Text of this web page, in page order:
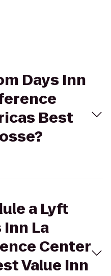
Days Inn
Best
a Lyft
La
Center
Value Inn